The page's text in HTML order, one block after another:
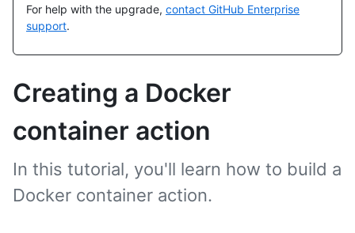
For help with the upgrade, contact GitHub Enterprise
support.
Creating a Docker
container action
In this tutorial, you'll learn how to build a
Docker container action.